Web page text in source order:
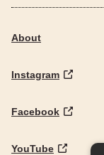
About
Instagram
Facebook
YouTube